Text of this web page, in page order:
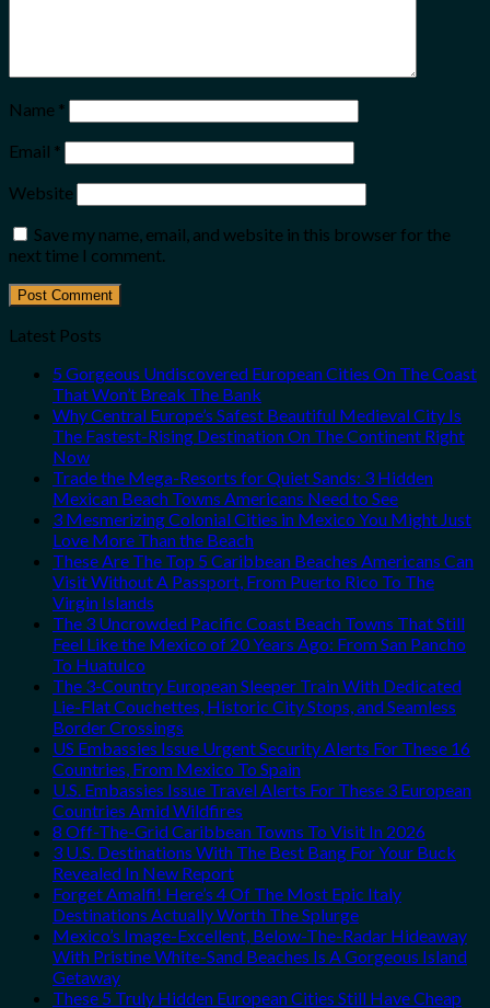
Name *
Email *
Website
Save my name, email, and website in this browser for the
next time I comment.
Latest Posts
5 Gorgeous Undiscovered European Cities On The Coast
That Won’t Break The Bank
Why Central Europe’s Safest Beautiful Medieval City Is
The Fastest-Rising Destination On The Continent Right
Now
Trade the Mega-Resorts for Quiet Sands: 3 Hidden
Mexican Beach Towns Americans Need to See
3 Mesmerizing Colonial Cities in Mexico You Might Just
Love More Than the Beach
These Are The Top 5 Caribbean Beaches Americans Can
Visit Without A Passport, From Puerto Rico To The
Virgin Islands
The 3 Uncrowded Pacific Coast Beach Towns That Still
Feel Like the Mexico of 20 Years Ago: From San Pancho
To Huatulco
The 3-Country European Sleeper Train With Dedicated
Lie-Flat Couchettes, Historic City Stops, and Seamless
Border Crossings
US Embassies Issue Urgent Security Alerts For These 16
Countries, From Mexico To Spain
U.S. Embassies Issue Travel Alerts For These 3 European
Countries Amid Wildfires
8 Off-The-Grid Caribbean Towns To Visit In 2026
3 U.S. Destinations With The Best Bang For Your Buck
Revealed In New Report
Forget Amalfi! Here’s 4 Of The Most Epic Italy
Destinations Actually Worth The Splurge
Mexico’s Image-Excellent, Below-The-Radar Hideaway
With Pristine White-Sand Beaches Is A Gorgeous Island
Getaway
These 5 Truly Hidden European Cities Still Have Cheap